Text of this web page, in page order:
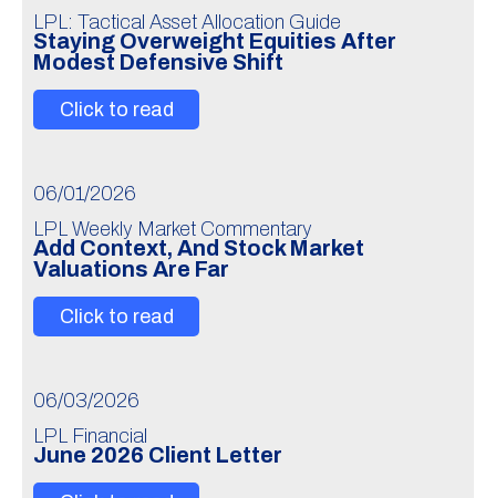
LPL: Tactical Asset Allocation Guide
Staying Overweight Equities After
Modest Defensive Shift
Click to read
06/01/2026
LPL Weekly Market Commentary
Add Context, And Stock Market
Valuations Are Far
Click to read
06/03/2026
LPL Financial
June 2026 Client Letter